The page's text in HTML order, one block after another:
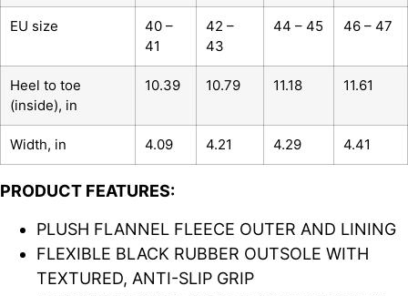
EU size
40 –
41
42 –
43
44 – 45 46 – 47
Heel to toe
(inside), in
10.39 10.79 11.18 11.61
Width, in 4.09 4.21 4.29 4.41
PRODUCT FEATURES:
PLUSH FLANNEL FLEECE OUTER AND LINING
FLEXIBLE BLACK RUBBER OUTSOLE WITH
TEXTURED, ANTI-SLIP GRIP